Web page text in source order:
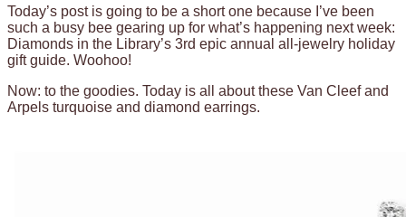
Today’s post is going to be a short one because I’ve been
such a busy bee gearing up for what’s happening next week:
Diamonds in the Library’s 3rd epic annual all-jewelry holiday
gift guide. Woohoo!
Now: to the goodies. Today is all about these Van Cleef and
Arpels turquoise and diamond earrings.